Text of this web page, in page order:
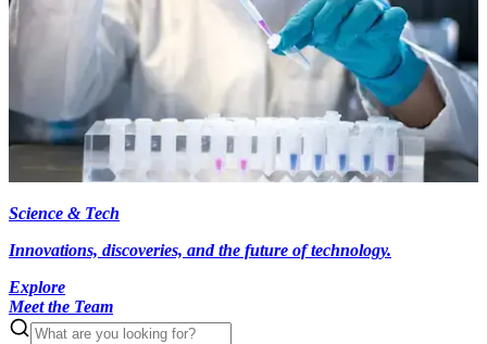
Science & Tech
Innovations, discoveries, and the future of technology.
Explore
Meet the Team